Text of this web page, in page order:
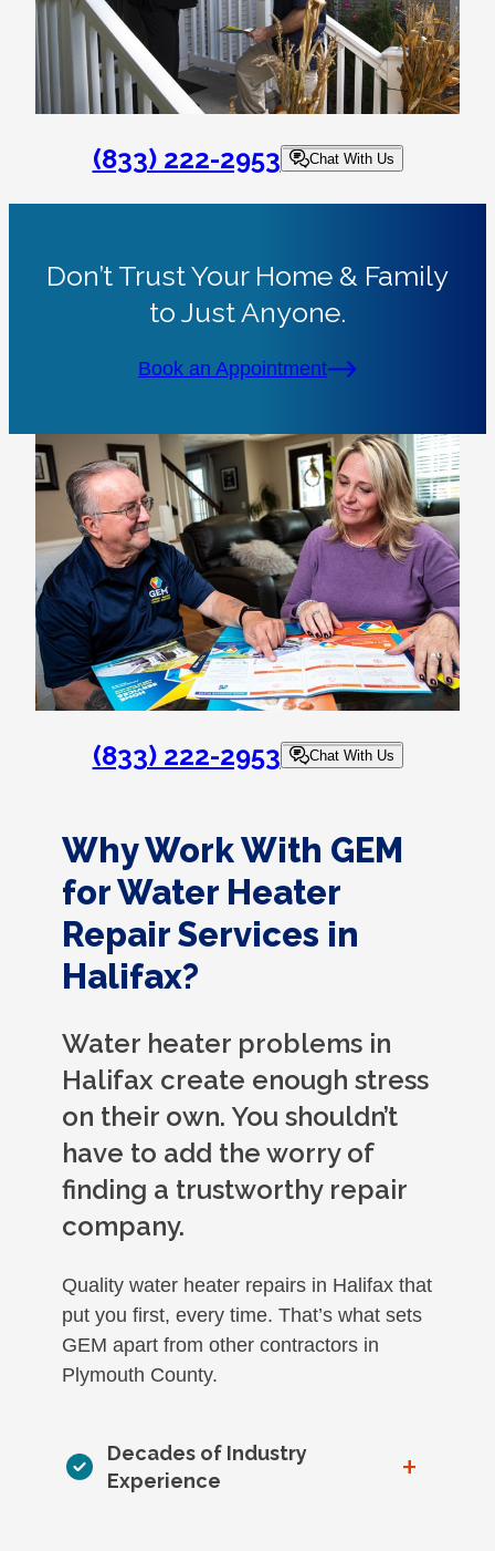
(833) 222-2953 Chat With Us
Don’t Trust Your Home & Family
to Just Anyone.
Book an Appointment
(833) 222-2953 Chat With Us
Why Work With GEM
for Water Heater
Repair Services in
Halifax?
Water heater problems in
Halifax create enough stress
on their own. You shouldn’t
have to add the worry of
finding a trustworthy repair
company.
Quality water heater repairs in Halifax that
put you first, every time. That’s what sets
GEM apart from other contractors in
Plymouth County.
Decades of Industry
Experience
+